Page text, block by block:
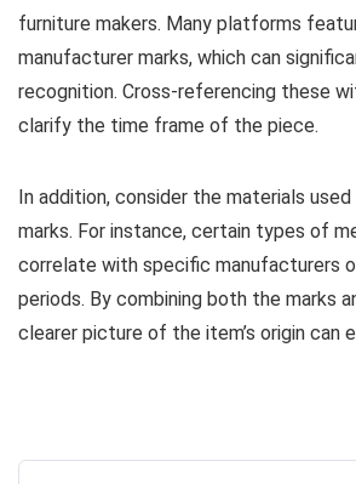
furniture makers. Many platforms
manufacturer marks, which can
recognition. Cross-referencing these
clarify the time frame of the piece.
In addition, consider the materials
marks. For instance, certain types of
correlate with specific manufacturers
periods. By combining both the marks
clearer picture of the item’s origin can